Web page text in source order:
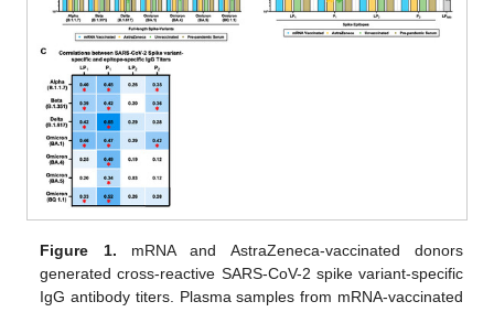
Figure 1. mRNA and AstraZeneca-vaccinated donors
generated cross-reactive SARS-CoV-2 spike variant-specific
IgG antibody titers. Plasma samples from mRNA-vaccinated